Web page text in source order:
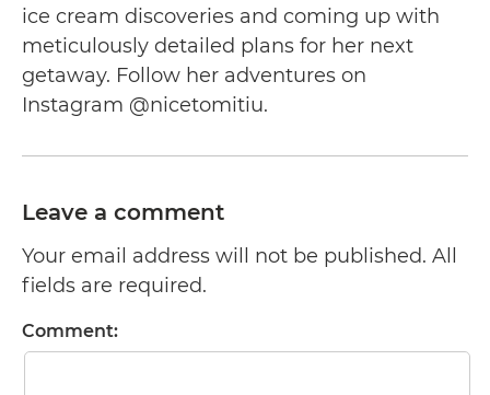
ice cream discoveries and coming up with
meticulously detailed plans for her next
getaway. Follow her adventures on
Instagram @nicetomitiu.
Leave a comment
Your email address will not be published. All
fields are required.
Comment: